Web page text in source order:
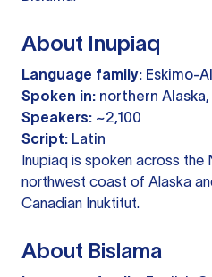
About Inupiaq
Language family: Eskimo-
Spoken in: northern
Speakers: ~2,100
Script: Latin
Inupiaq is spoken across the
northwest coast of Alaska
Canadian Inuktitut.
About Bislama